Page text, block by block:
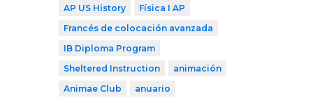
AP US History
Física I AP
Francés de colocación avanzada
IB Diploma Program
Sheltered Instruction
animación
Animae Club
anuario